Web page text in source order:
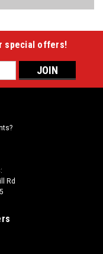
special offers!
Rd